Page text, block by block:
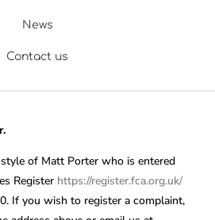
News
Contact us
of Matt Porter who is entered
Register https://register.fca.org.uk/
If you wish to register a complaint,